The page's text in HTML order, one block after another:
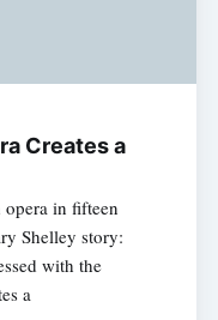
Creates a
in fifteen
Shelley story:
with the
a